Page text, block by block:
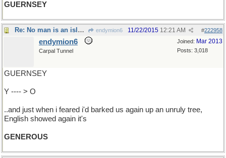
GUERNSEY
Re: No man is an island.. endymion6 #222958
11/22/2015 12:21 AM
Joined: Mar 2013
Posts: 3,018
endymion6
Carpal Tunnel
GUERNSEY
Y ---- > O
..and just when i feared i'd barked us again up an unruly tree,
English showed again it's
GENEROUS